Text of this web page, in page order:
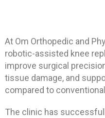
At Om Orthopedic and
robotic-assisted knee
improve surgical
tissue damage, and
compared to
The clinic has